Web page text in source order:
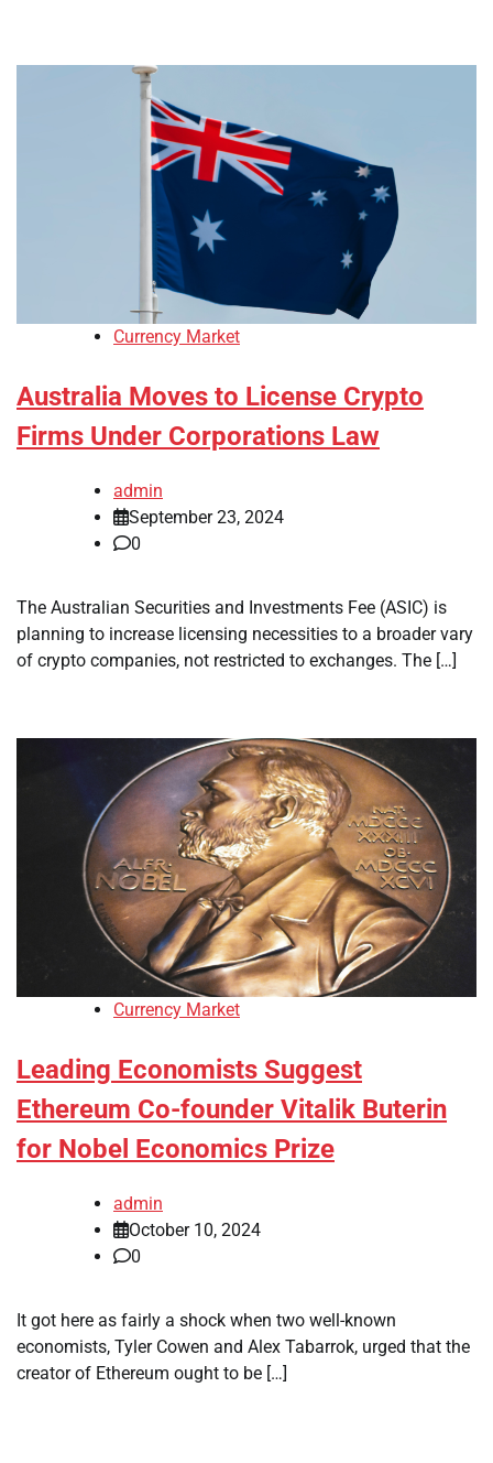
Currency Market
Australia Moves to License Crypto
Firms Under Corporations Law
admin
September 23, 2024
0
The Australian Securities and Investments Fee (ASIC) is
planning to increase licensing necessities to a broader vary
of crypto companies, not restricted to exchanges. The […]
Currency Market
Leading Economists Suggest
Ethereum Co-founder Vitalik Buterin
for Nobel Economics Prize
admin
October 10, 2024
0
It got here as fairly a shock when two well-known
economists, Tyler Cowen and Alex Tabarrok, urged that the
creator of Ethereum ought to be […]